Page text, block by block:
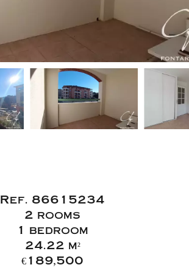
Ref. 86615234
2 rooms
1 bedroom
24.22 m²
€189,500